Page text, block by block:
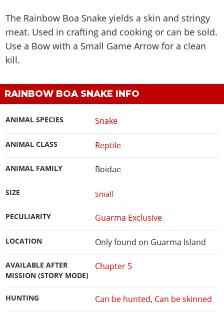
The Rainbow Boa Snake yields a skin and stringy
meat. Used in crafting and cooking or can be sold.
Use a Bow with a Small Game Arrow for a clean
kill.
RAINBOW BOA SNAKE INFO
ANIMAL SPECIES Snake
ANIMAL CLASS Reptile
ANIMAL FAMILY Boidae
SIZE Small
PECULIARITY Guarma Exclusive
LOCATION Only found on Guarma Island
AVAILABLE AFTER
MISSION (STORY MODE)
Chapter 5
HUNTING Can be hunted, Can be skinned